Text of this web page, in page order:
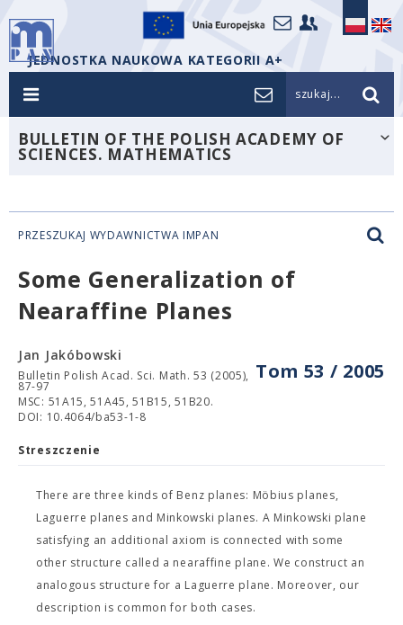
JEDNOSTKA NAUKOWA KATEGORII A+
szukaj...
BULLETIN OF THE POLISH ACADEMY OF
SCIENCES. MATHEMATICS
PRZESZUKAJ WYDAWNICTWA IMPAN
Some Generalization of
Nearaffine Planes
Tom 53 / 2005
Jan Jakóbowski
Bulletin Polish Acad. Sci. Math. 53 (2005),
87-97
MSC: 51A15, 51A45, 51B15, 51B20.
DOI: 10.4064/ba53-1-8
Streszczenie
There are three kinds of Benz planes: Möbius planes,
Laguerre planes and Minkowski planes. A Minkowski plane
satisfying an additional axiom is connected with some
other structure called a nearaffine plane. We construct an
analogous structure for a Laguerre plane. Moreover, our
description is common for both cases.